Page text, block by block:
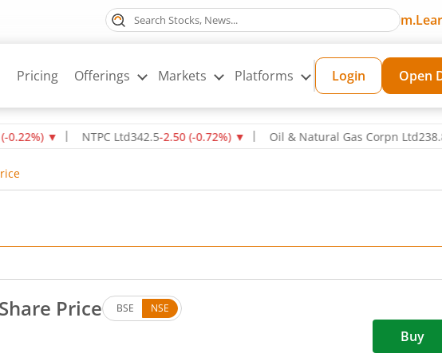
Pricing Offerings Markets Platforms Login Open
▼ NTPC Ltd342.5-2.50(-0.72%)▼ Oil & Natural Gas Corpn Ltd238.851.05
Price BSE NSE
9.85 rupees, that is 5.97 percent. Buy